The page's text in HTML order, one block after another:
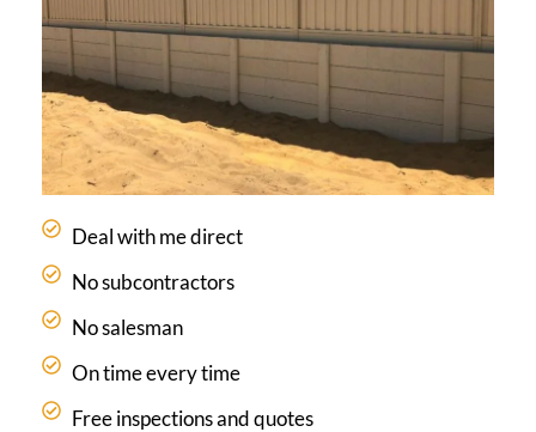
Deal with me direct
No subcontractors
No salesman
On time every time
Free inspections and quotes